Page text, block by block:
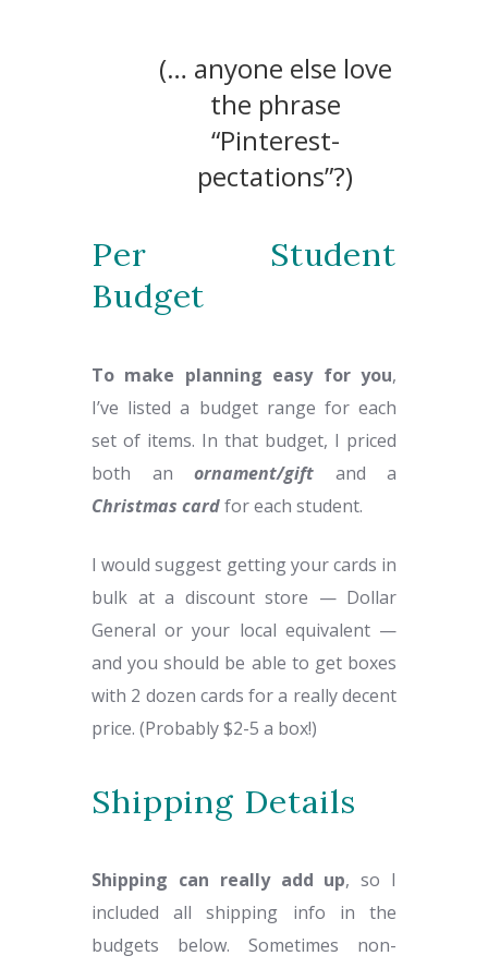
(… anyone else love
the phrase
“Pinterest-
pectations”?)
Per Student
Budget
To make planning easy for you,
I’ve listed a budget range for each
set of items. In that budget, I priced
both an ornament/gift and a
Christmas cardfor each student.
I would suggest getting your cards in
bulk at a discount store — Dollar
General or your local equivalent —
and you should be able to get boxes
with 2 dozen cards for a really decent
price. (Probably $2-5 a box!)
Shipping Details
Shipping can really add up, so I
included all shipping info in the
budgets below. Sometimes non-